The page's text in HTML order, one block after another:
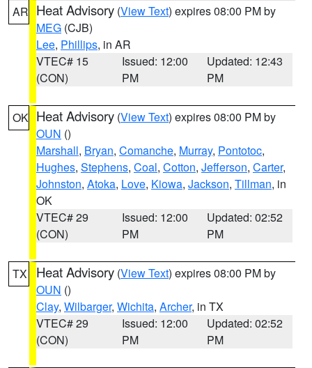
AR Heat Advisory (View Text) expires 08:00 PM by
MEG (CJB)
Lee, Phillips, in AR
VTEC# 15
(CON)
Issued: 12:00
PM
Updated: 12:43
PM
OK Heat Advisory (View Text) expires 08:00 PM by
OUN ()
Marshall, Bryan, Comanche, Murray, Pontotoc,
Hughes, Stephens, Coal, Cotton, Jefferson, Carter,
Johnston, Atoka, Love, Kiowa, Jackson, Tillman, in
OK
VTEC# 29
(CON)
Issued: 12:00
PM
Updated: 02:52
PM
TX Heat Advisory (View Text) expires 08:00 PM by
OUN ()
Clay, Wilbarger, Wichita, Archer, in TX
VTEC# 29
(CON)
Issued: 12:00
PM
Updated: 02:52
PM